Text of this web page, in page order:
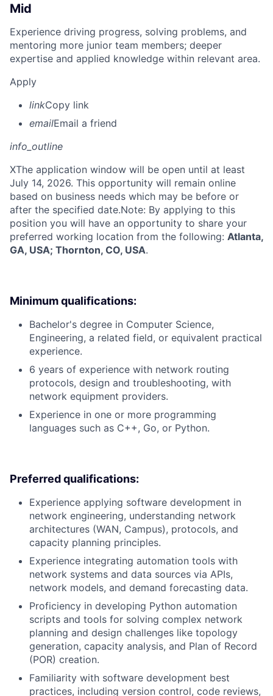
Mid
Experience driving progress, solving problems, and
mentoring more junior team members; deeper
expertise and applied knowledge within relevant area.
Apply
linkCopy link
emailEmail a friend
info_outline
XThe application window will be open until at least
July 14, 2026. This opportunity will remain online
based on business needs which may be before or
after the specified date.Note: By applying to this
position you will have an opportunity to share your
preferred working location from the following: Atlanta,
GA, USA; Thornton, CO, USA.
Minimum qualifications:
Bachelor's degree in Computer Science,
Engineering, a related field, or equivalent practical
experience.
6 years of experience with network routing
protocols, design and troubleshooting, with
network equipment providers.
Experience in one or more programming
languages such as C++, Go, or Python.
Preferred qualifications:
Experience applying software development in
network engineering, understanding network
architectures (WAN, Campus), protocols, and
capacity planning principles.
Experience integrating automation tools with
network systems and data sources via APIs,
network models, and demand forecasting data.
Proficiency in developing Python automation
scripts and tools for solving complex network
planning and design challenges like topology
generation, capacity analysis, and Plan of Record
(POR) creation.
Familiarity with software development best
practices, including version control, code reviews,